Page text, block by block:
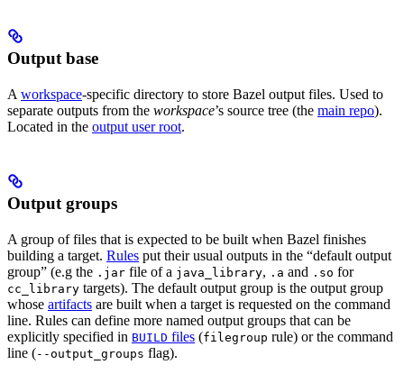
Output base
A workspace-specific directory to store Bazel output files. Used to
separate outputs from the workspace’s source tree (the main repo).
Located in the output user root.
Output groups
A group of files that is expected to be built when Bazel finishes
building a target. Rules put their usual outputs in the “default output
group” (e.g the .jar file of a java_library, .a and .so for
cc_library targets). The default output group is the output group
whose artifacts are built when a target is requested on the command
line. Rules can define more named output groups that can be
explicitly specified in BUILD files (filegroup rule) or the command
line (--output_groups flag).